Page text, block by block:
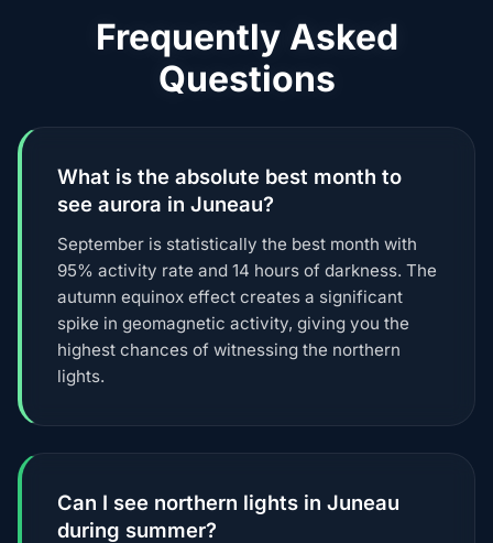
Frequently Asked
Questions
What is the absolute best month to
see aurora in Juneau?
September is statistically the best month with
95% activity rate and 14 hours of darkness. The
autumn equinox effect creates a significant
spike in geomagnetic activity, giving you the
highest chances of witnessing the northern
lights.
Can I see northern lights in Juneau
during summer?